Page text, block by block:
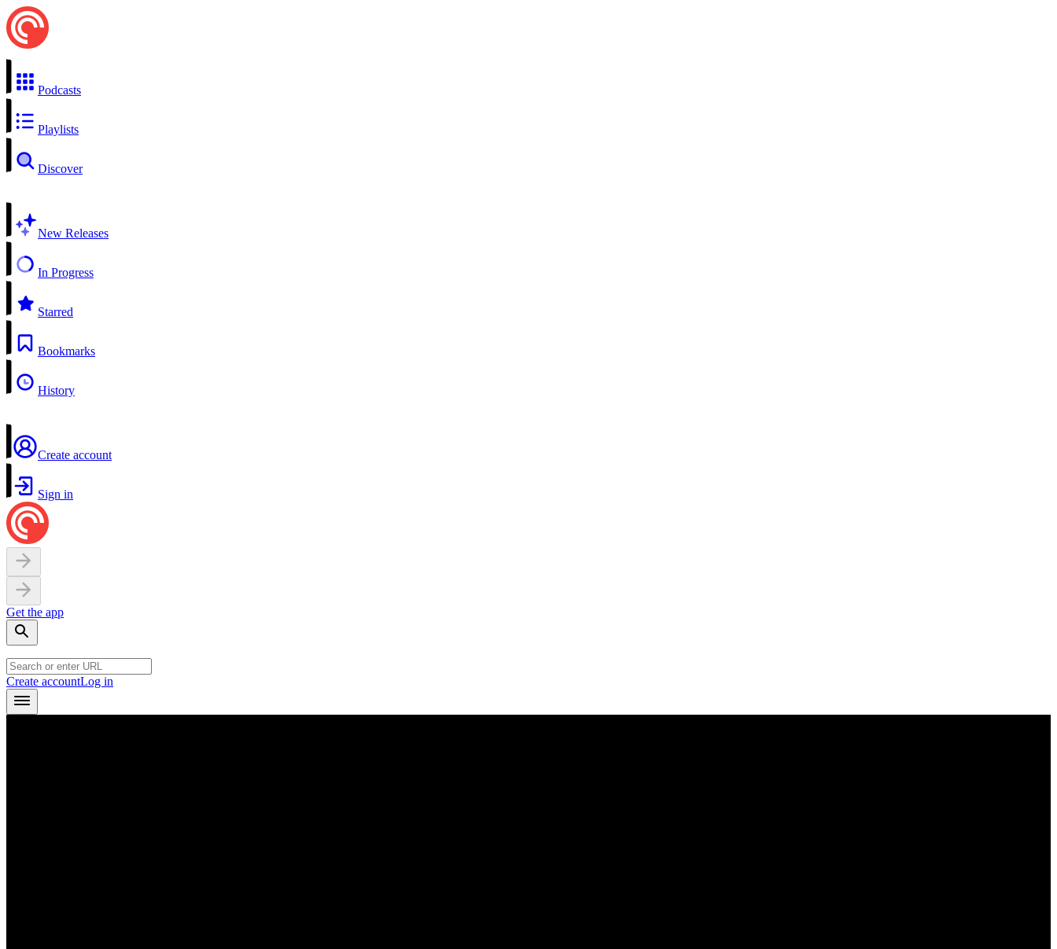
Podcasts
Playlists
Discover
New Releases
In Progress
Starred
Bookmarks
History
Create account
Sign in
Get the app
Create accountLog in